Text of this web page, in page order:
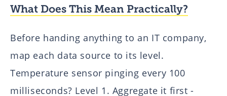
What Does This Mean Practically?
Before handing anything to an IT company,
map each data source to its level.
Temperature sensor pinging every 100
milliseconds? Level 1. Aggregate it first -